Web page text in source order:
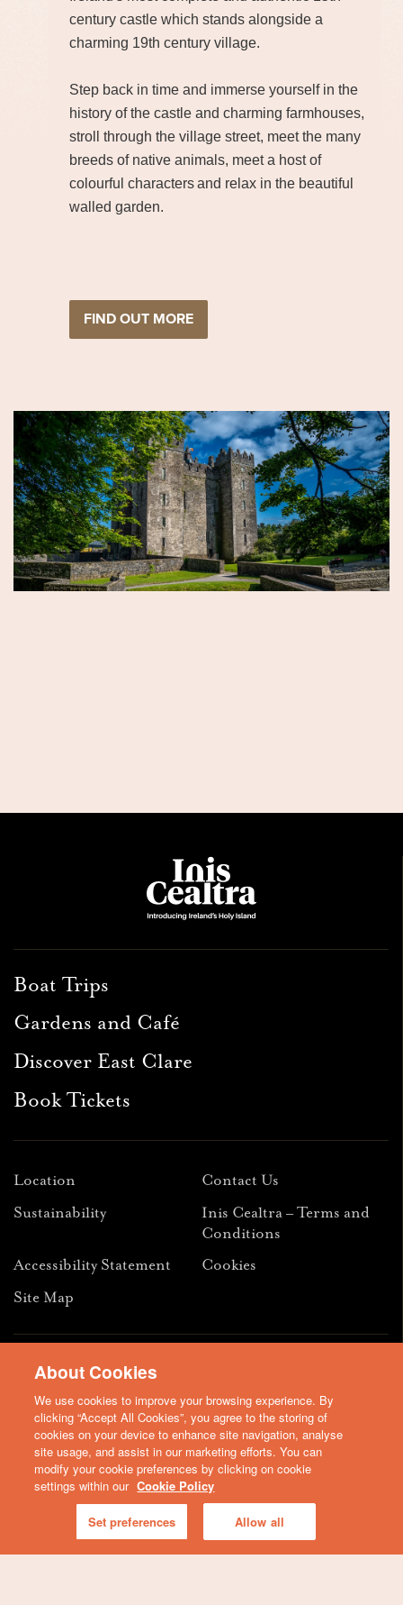
century castle which stands alongside a
charming 19th century village.
Step back in time and immerse yourself in the
history of the castle and charming farmhouses,
stroll through the village street, meet the many
breeds of native animals, meet a host of
colourful characters and relax in the beautiful
walled garden.
FIND OUT MORE
Boat Trips
Gardens and Café
Discover East Clare
Book Tickets
Location
Contact Us
Sustainability
Inis Cealtra – Terms and
Conditions
Accessibility Statement
Cookies
Site Map
© 2026 Clare Tourism Development DAC is a member of Clare
County Council
About Cookies
We use cookies to improve your browsing experience. By
clicking “Accept All Cookies”, you agree to the storing of
cookies on your device to enhance site navigation, analyse
site usage, and assist in our marketing efforts. You can
modify your cookie preferences by clicking on cookie
settings within our Cookie Policy
Set preferences Allow all